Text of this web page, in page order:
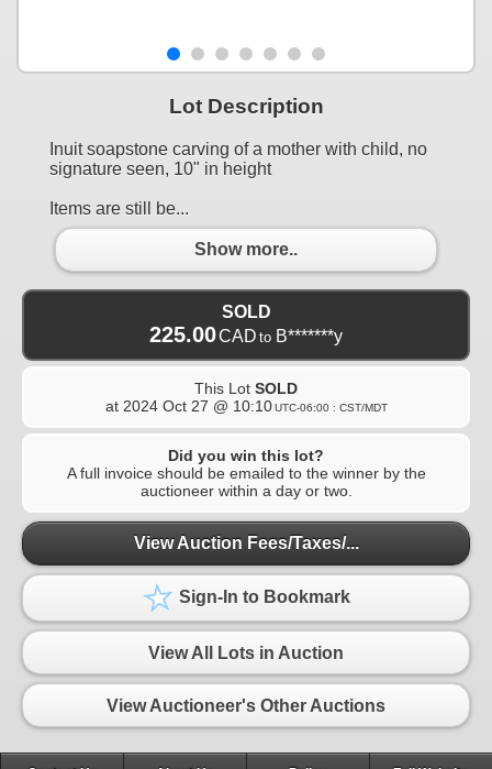
Lot Description
Inuit soapstone carving of a mother with child, no
signature seen, 10" in height
Items are still be...
Show more..
SOLD
225.00CAD to B*******y
This Lot SOLD
at 2024 Oct 27 @ 10:10 UTC-06:00 : CST/MDT
Did you win this lot?
A full invoice should be emailed to the winner by the
auctioneer within a day or two.
View Auction Fees/Taxes/...
Sign-In to Bookmark
View All Lots in Auction
View Auctioneer's Other Auctions